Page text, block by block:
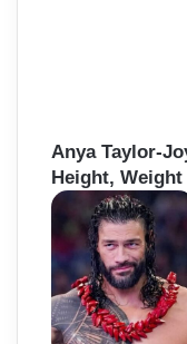
Anya Taylor-
Height,